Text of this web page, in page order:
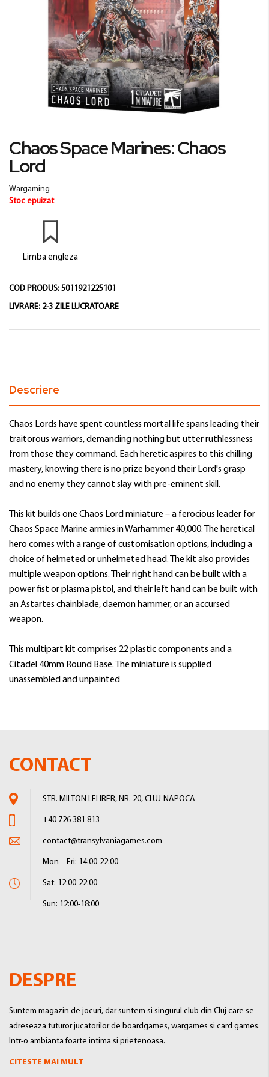
to
the
beginning
of
the
Chaos Space Marines: Chaos
Lord
Wargaming
Stoc epuizat
Limba engleza
COD PRODUS: 5011921225101
LIVRARE: 2-3 ZILE LUCRATOARE
Descriere
Chaos Lords have spent countless mortal life spans leading their
traitorous warriors, demanding nothing but utter ruthlessness
from those they command. Each heretic aspires to this chilling
mastery, knowing there is no prize beyond their Lord's grasp
and no enemy they cannot slay with pre-eminent skill.
This kit builds one Chaos Lord miniature – a ferocious leader for
Chaos Space Marine armies in Warhammer 40,000. The heretical
hero comes with a range of customisation options, including a
choice of helmeted or unhelmeted head. The kit also provides
multiple weapon options. Their right hand can be built with a
power fist or plasma pistol, and their left hand can be built with
an Astartes chainblade, daemon hammer, or an accursed
weapon.
This multipart kit comprises 22 plastic components and a
Citadel 40mm Round Base. The miniature is supplied
unassembled and unpainted
CONTACT
STR. MILTON LEHRER, NR. 20, CLUJ-NAPOCA
+40 726 381 813
contact@transylvaniagames.com
Mon – Fri: 14:00-22:00
Sat: 12:00-22:00
Sun: 12:00-18:00
DESPRE
Suntem magazin de jocuri, dar suntem si singurul club din Cluj care se
adreseaza tuturor jucatorilor de boardgames, wargames si card games.
Intr-o ambianta foarte intima si prietenoasa.
CITESTE MAI MULT